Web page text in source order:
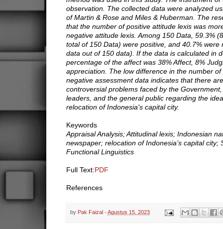
observation. The collected data were analyzed
of Martin & Rose and Miles & Huberman. The
that the number of positive attitude lexis was
negative attitude lexis. Among 150 Data, 59.3%
total of 150 Data) were positive, and 40.7% were
data out of 150 data). If the data is calculated in
percentage of the affect was 38% Affect, 8%
appreciation. The low difference in the number of
negative assessment data indicates that there
controversial problems faced by the
leaders, and the general public regarding the
relocation of Indonesia's capital city.
Keywords
Appraisal Analysis; Attitudinal lexis; Indonesian
newspaper; relocation of Indonesia’s capital city;
Functional Linguistics
Full Text: PDF
References
by Pak Faizal - Agustus 15, 2023